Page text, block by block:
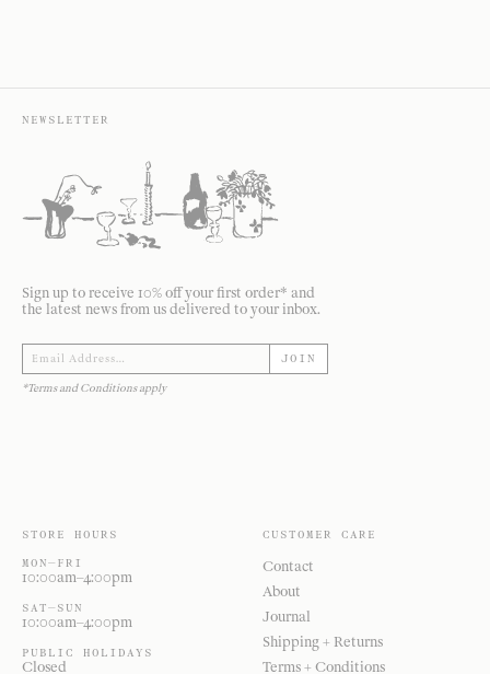
NEWSLETTER
Sign up to receive 10% off your first order* and
the latest news from us delivered to your inbox.
JOIN
*Terms and Conditions apply
STORE HOURS
MON—FRI
10:00am–4:00pm
SAT—SUN
10:00am–4:00pm
PUBLIC HOLIDAYS
Closed
CUSTOMER CARE
Contact
About
Journal
Shipping + Returns
Terms + Conditions